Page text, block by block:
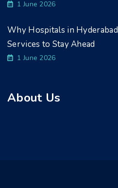
1 June 2026
Why Hospitals in
Services to Stay Ahead
1 June 2026
About Us